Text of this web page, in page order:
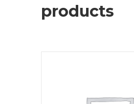
products